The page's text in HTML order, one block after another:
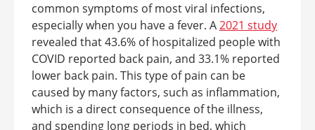
common symptoms of most viral infections,
especially when you have a fever. A2021 study
revealed that 43.6% of hospitalized people with
COVID reported back pain, and 33.1% reported
lower back pain. This type of pain can be
caused by many factors, such as inflammation,
which is a direct consequence of the illness,
and spending long periods in bed, which